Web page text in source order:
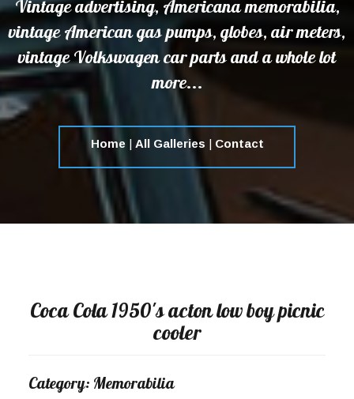
Vintage advertising, Americana memorabilia,
vintage American gas pumps, globes, air meters,
vintage Volkswagen car parts and a whole lot
more...
Home | All Galleries | Contact
Coca Cola 1950's acton low boy picnic
cooler
Category: Memorabilia